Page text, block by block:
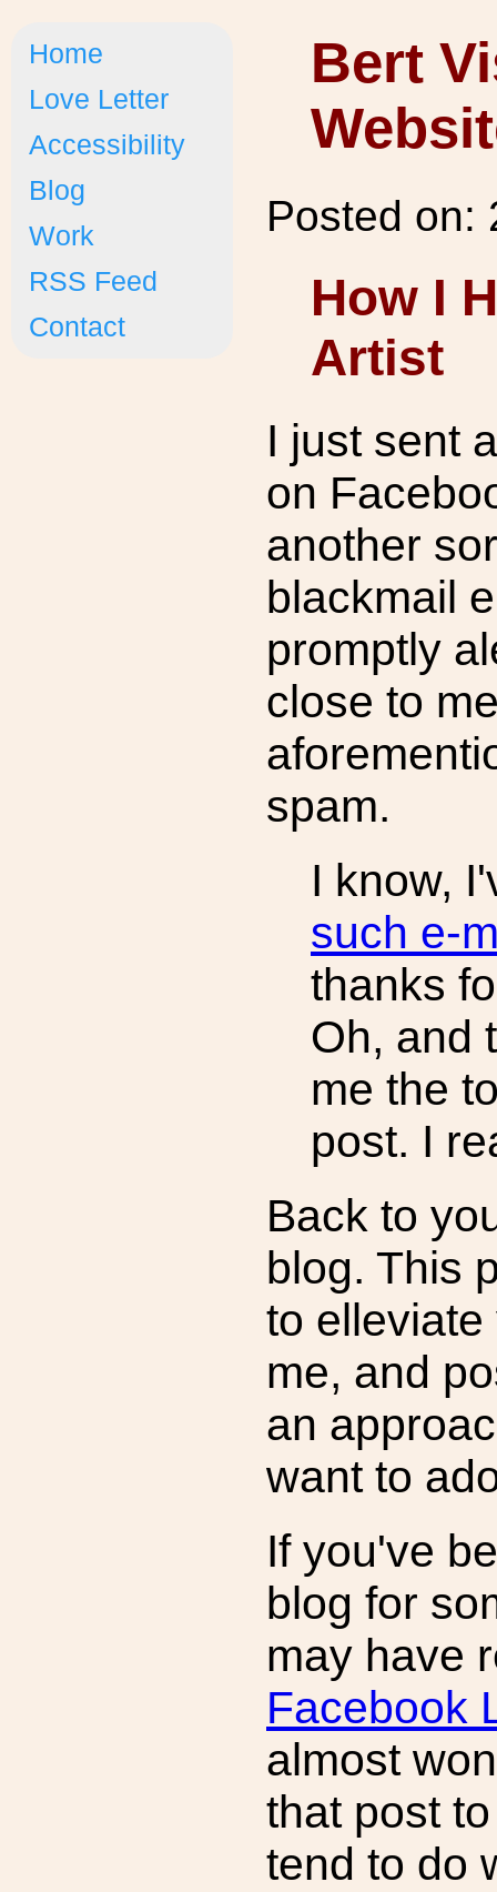
Bert
Home
Love Letter
Accessibility
Blog
Work
RSS Feed
Contact
Posted on:
How I
Artist
I just sent
on
another
blackmail
promptly
close to
spam.
I know,
such e-
thanks
Oh, and
me the
post. I
Back to
blog. This
to
me, and
an
want to
If you've
blog for
may have
Facebook
almost
that post
tend to do